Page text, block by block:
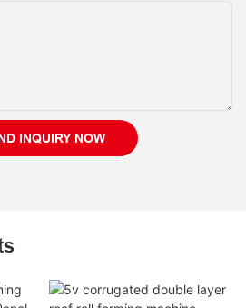
INQUIRY NOW